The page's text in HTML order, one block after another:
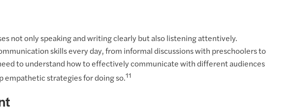
not only speaking and writing clearly but also listening attentively.
skills every day, from informal discussions with preschoolers to
to understand how to effectively communicate with different audiences
empathetic strategies for doing so.11